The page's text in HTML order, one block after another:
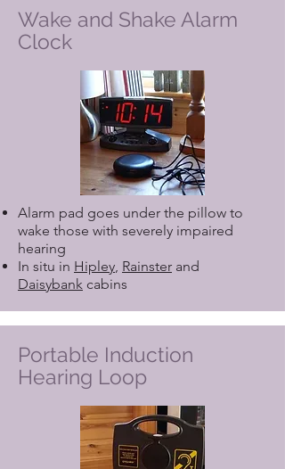
Wake and Shake Alarm
Clock
Alarm pad goes under the pillow to
wake those with severely impaired
hearing
In situ in Hipley, Rainster and
Daisybank cabins
Portable Induction
Hearing Loop